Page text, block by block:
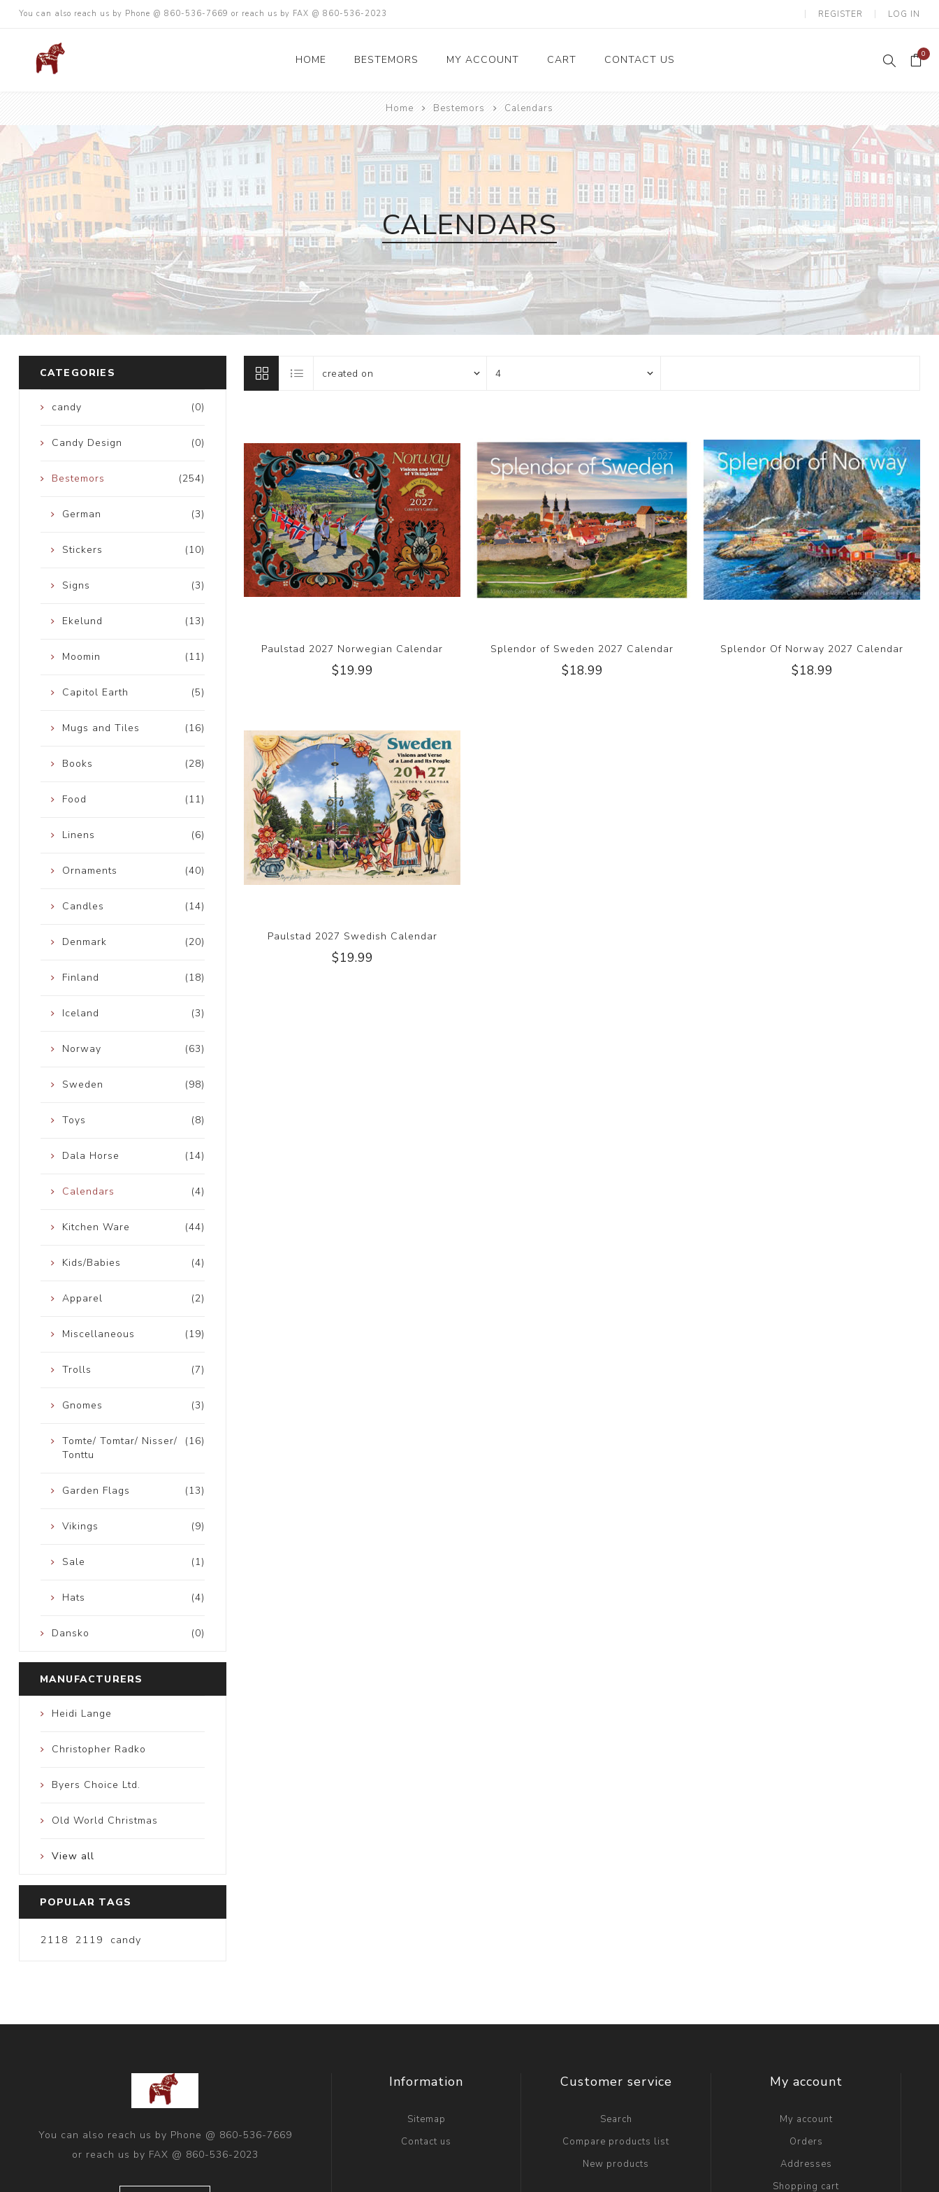
You can also reach us by Phone @ 860-536-7669 or reach us by FAX @ 860-536-2023 REGISTER LOG IN
HOME BESTEMORS MY ACCOUNT CART CONTACT US 0
Home Bestemors Calendars
CALENDARS
Paulstad 2027 Norwegian Calendar
$19.99
Splendor of Sweden 2027 Calendar
$18.99
Splendor Of Norway 2027 Calendar
$18.99
Paulstad 2027 Swedish Calendar
$19.99
CATEGORIES
(0)
candy
(0)
Candy Design
(254)
Bestemors
(3)
German
(10)
Stickers
(3)
Signs
(13)
Ekelund
(11)
Moomin
(5)
Capitol Earth
(16)
Mugs and Tiles
(28)
Books
(11)
Food
(6)
Linens
(40)
Ornaments
(14)
Candles
(20)
Denmark
(18)
Finland
(3)
Iceland
(63)
Norway
(98)
Sweden
(8)
Toys
(14)
Dala Horse
(4)
Calendars
(44)
Kitchen Ware
(4)
Kids/Babies
(2)
Apparel
(19)
Miscellaneous
(7)
Trolls
(3)
Gnomes
(16)
Tomte/ Tomtar/ Nisser/
Tonttu
(13)
Garden Flags
(9)
Vikings
(1)
Sale
(4)
Hats
(0)
Dansko
MANUFACTURERS
Heidi Lange
Christopher Radko
Byers Choice Ltd.
Old World Christmas
View all
POPULAR TAGS
2118 2119 candy
You can also reach us by Phone @ 860-536-7669
or reach us by FAX @ 860-536-2023
Information
Sitemap
Contact us
Customer service
Search
Compare products list
New products
My account
My account
Orders
Addresses
Shopping cart